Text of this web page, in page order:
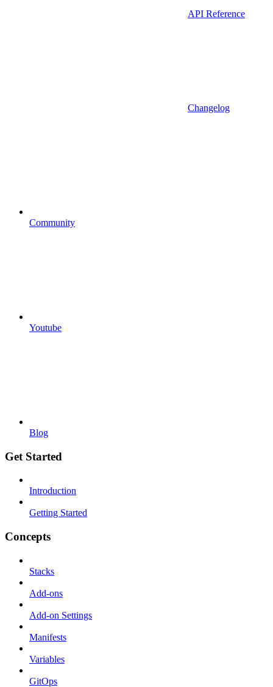
API Reference
Changelog
Community
Youtube
Blog
Get Started
Introduction
Getting Started
Concepts
Stacks
Add-ons
Add-on Settings
Manifests
Variables
GitOps